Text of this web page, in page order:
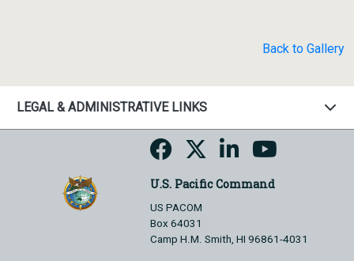
Back to Gallery
LEGAL & ADMINISTRATIVE LINKS
U.S. Pacific Command
US PACOM
Box 64031
Camp H.M. Smith, HI 96861-4031